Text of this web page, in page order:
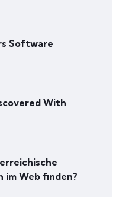
Software
With
im Web finden?